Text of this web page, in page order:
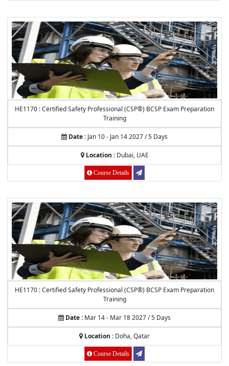
HE1170 : Certified Safety Professional (CSP®) BCSP Exam Preparation
Training
Date : Jan 10 - Jan 14 2027 / 5 Days
Location :Dubai, UAE
Course Details
HE1170 : Certified Safety Professional (CSP®) BCSP Exam Preparation
Training
Date : Mar 14 - Mar 18 2027 / 5 Days
Location : Doha, Qatar
Course Details